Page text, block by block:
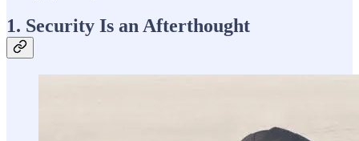
1. Security Is an Afterthought